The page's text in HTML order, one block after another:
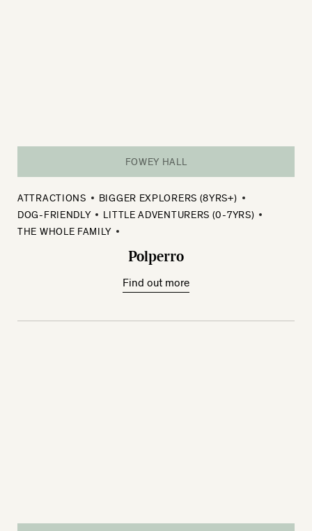
FOWEY HALL
Polperro
ATTRACTIONS
BIGGER EXPLORERS (8YRS+)
DOG-FRIENDLY
LITTLE ADVENTURERS (0-7YRS)
THE WHOLE FAMILY
Find out more